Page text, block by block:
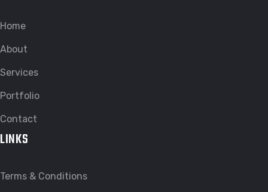
Home
About
Services
Portfolio
Contact
LINKS
Terms & Conditions